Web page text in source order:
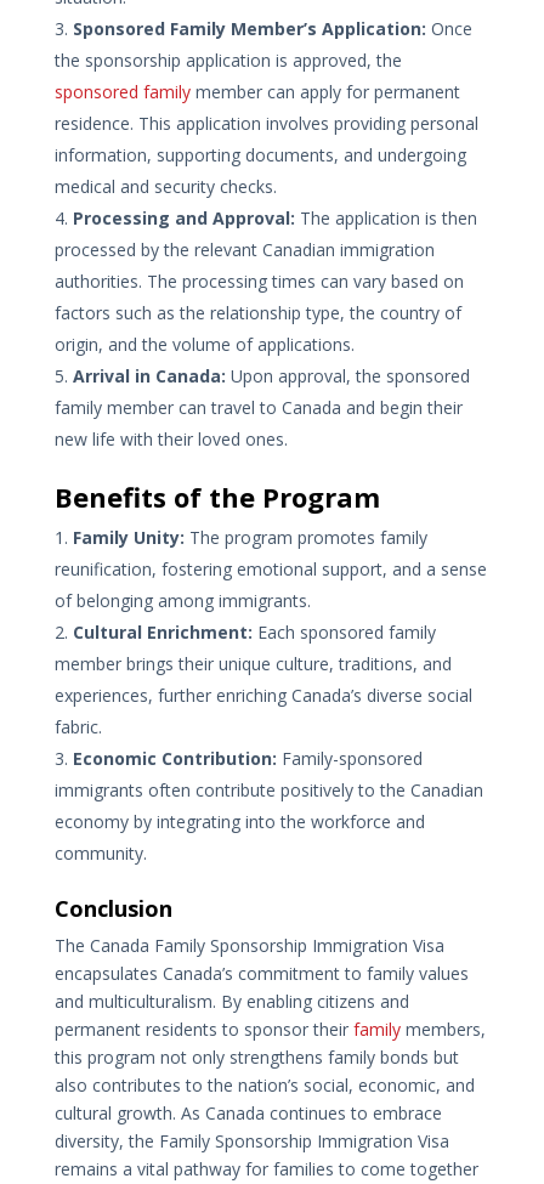
Sponsored Family Member’s Application: Once
the sponsorship application is approved, the
sponsored familymember can apply for permanent
residence. This application involves providing personal
information, supporting documents, and undergoing
medical and security checks.
Processing and Approval: The application is then
processed by the relevant Canadian immigration
authorities. The processing times can vary based on
factors such as the relationship type, the country of
origin, and the volume of applications.
Arrival in Canada: Upon approval, the sponsored
family member can travel to Canada and begin their
new life with their loved ones.
Benefits of the Program
Family Unity: The program promotes family
reunification, fostering emotional support, and a sense
of belonging among immigrants.
Cultural Enrichment: Each sponsored family
member brings their unique culture, traditions, and
experiences, further enriching Canada’s diverse social
fabric.
Economic Contribution: Family-sponsored
immigrants often contribute positively to the Canadian
economy by integrating into the workforce and
community.
Conclusion
The Canada Family Sponsorship Immigration Visa
encapsulates Canada’s commitment to family values
and multiculturalism. By enabling citizens and
permanent residents to sponsor their familymembers,
this program not only strengthens family bonds but
also contributes to the nation’s social, economic, and
cultural growth. As Canada continues to embrace
diversity, the Family Sponsorship Immigration Visa
remains a vital pathway for families to come together